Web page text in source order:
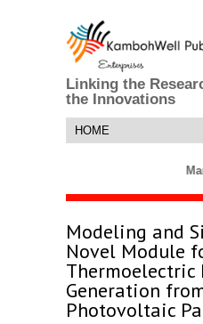
Linking the
the Innovations
Modeling and
Novel Module
Thermoelectric
Generation
Photovoltaic